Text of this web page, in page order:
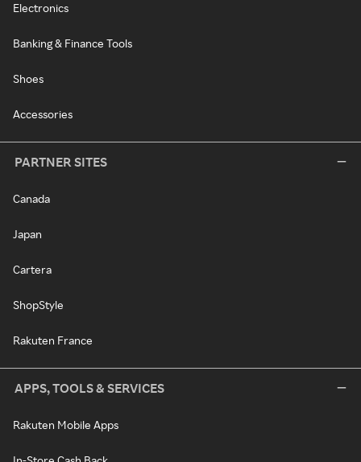
Electronics
Banking & Finance Tools
Shoes
Accessories
PARTNER SITES
Canada
Japan
Cartera
ShopStyle
Rakuten France
APPS, TOOLS & SERVICES
Rakuten Mobile Apps